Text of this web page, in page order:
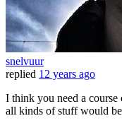
snelvuur
replied 12 years ago
I think you need a
all kinds of stuff would be